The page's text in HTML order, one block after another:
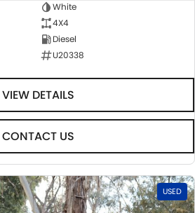
White
4X4
Diesel
U20338
VIEW DETAILS
CONTACT US
USED